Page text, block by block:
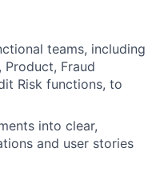
teams, including
Product, Fraud
Risk functions, to
into clear,
and user stories